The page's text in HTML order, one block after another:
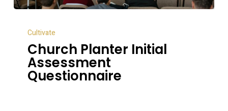
Planter
Initial
Assessment
Questionnaire
Cultivate
Church Planter Initial
Assessment
Questionnaire